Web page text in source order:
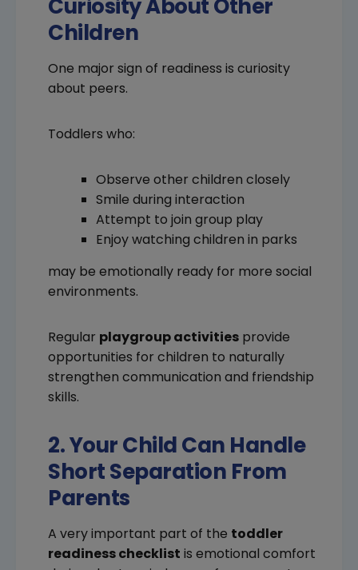
Curiosity About Other
Children
One major sign of readiness is curiosity
about peers.
Toddlers who:
Observe other children closely
Smile during interaction
Attempt to join group play
Enjoy watching children in parks
may be emotionally ready for more social
environments.
Regular playgroup activities provide
opportunities for children to naturally
strengthen communication and friendship
skills.
2. Your Child Can Handle
Short Separation From
Parents
A very important part of the toddler
readiness checklist is emotional comfort